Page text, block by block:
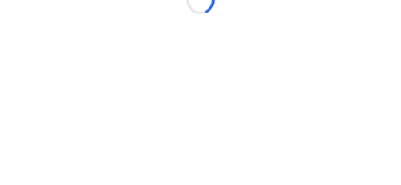
Loading...